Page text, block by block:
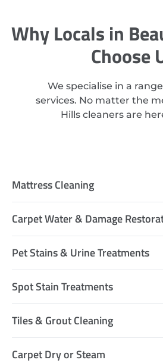
Why Locals in
Choose
We specialise in a
services. No matter the
Hills cleaners are
Mattress Cleaning
Carpet Water & Damage
Pet Stains & Urine Treatments
Spot Stain Treatments
Tiles & Grout Cleaning
Carpet Dry or Steam